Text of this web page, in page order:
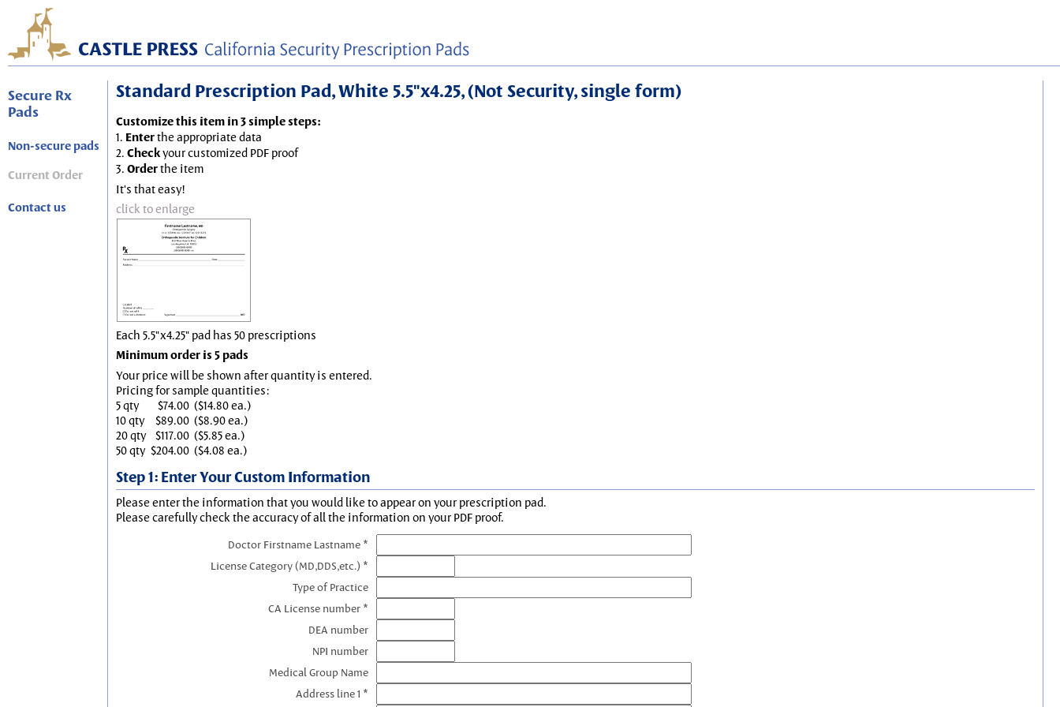
Secure Rx
Pads
Non-secure pads
Current Order
Contact us
Standard Prescription Pad, White 5.5"x4.25, (Not Security, single form)
Customize this item in 3 simple steps:
1. Enterthe appropriate data
2. Checkyour customized PDF proof
3. Orderthe item
It's that easy!
click to enlarge
Each 5.5"x4.25" pad has 50 prescriptions
Minimum order is 5 pads
Your price will be shown after quantity is entered.
Pricing for sample quantities:
5 qty
$74.00 ($14.80 ea.)
10 qty
$89.00 ($8.90 ea.)
20 qty
$117.00 ($5.85 ea.)
50 qty $204.00 ($4.08 ea.)
Step 1: Enter Your Custom Information
Please enter the information that you would like to appear on your prescription pad.
Please carefully check the accuracy of all the information on your PDF proof.
Doctor Firstname Lastname *
License Category (MD,DDS,etc.) *
Type of Practice
CA License number *
DEA number
NPI number
Medical Group Name
Address line 1 *